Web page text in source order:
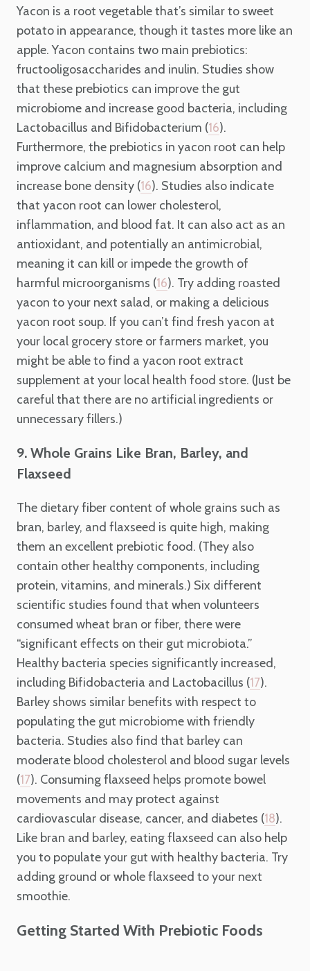
Yacon is a root vegetable that’s similar to sweet
potato in appearance, though it tastes more like an
apple. Yacon contains two main prebiotics:
fructooligosaccharides and inulin. Studies show
that these prebiotics can improve the gut
microbiome and increase good bacteria, including
Lactobacillus and Bifidobacterium (16).
Furthermore, the prebiotics in yacon root can help
improve calcium and magnesium absorption and
increase bone density (16). Studies also indicate
that yacon root can lower cholesterol,
inflammation, and blood fat. It can also act as an
antioxidant, and potentially an antimicrobial,
meaning it can kill or impede the growth of
harmful microorganisms (16). Try adding roasted
yacon to your next salad, or making a delicious
yacon root soup. If you can’t find fresh yacon at
your local grocery store or farmers market, you
might be able to find a yacon root extract
supplement at your local health food store. (Just be
careful that there are no artificial ingredients or
unnecessary fillers.)
9. Whole Grains Like Bran, Barley, and
Flaxseed
The dietary fiber content of whole grains such as
bran, barley, and flaxseed is quite high, making
them an excellent prebiotic food. (They also
contain other healthy components, including
protein, vitamins, and minerals.) Six different
scientific studies found that when volunteers
consumed wheat bran or fiber, there were
“significant effects on their gut microbiota.”
Healthy bacteria species significantly increased,
including Bifidobacteria and Lactobacillus (17).
Barley shows similar benefits with respect to
populating the gut microbiome with friendly
bacteria. Studies also find that barley can
moderate blood cholesterol and blood sugar levels
(17). Consuming flaxseed helps promote bowel
movements and may protect against
cardiovascular disease, cancer, and diabetes (18).
Like bran and barley, eating flaxseed can also help
you to populate your gut with healthy bacteria. Try
adding ground or whole flaxseed to your next
smoothie.
Getting Started With Prebiotic Foods